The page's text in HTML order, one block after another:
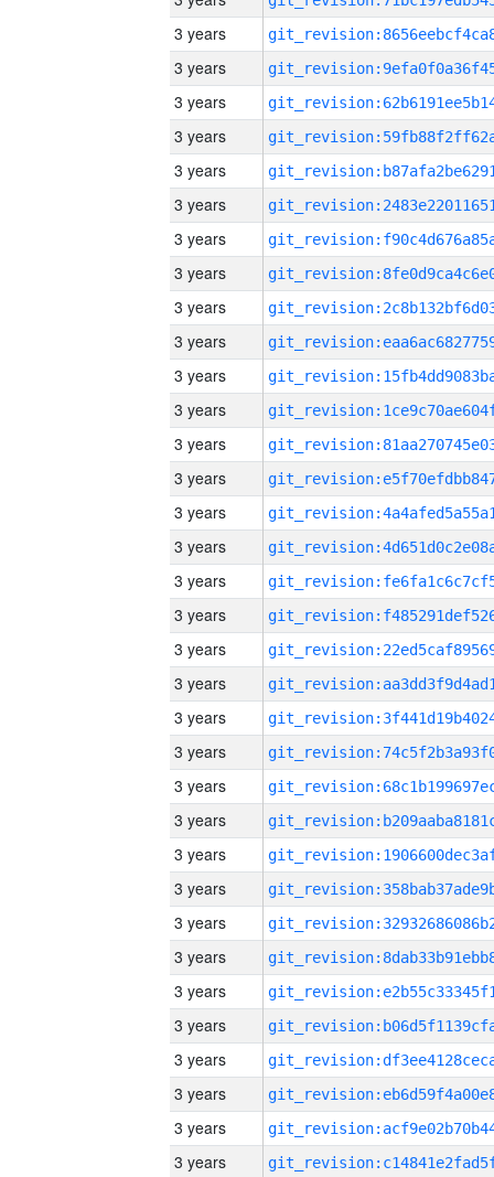
3 years
3 years
3 years
3 years
3 years
3 years
3 years
3 years
3 years
3 years
3 years
3 years
3 years
3 years
3 years
3 years
3 years
3 years
3 years
3 years
3 years
3 years
3 years
3 years
3 years
3 years
3 years
3 years
3 years
3 years
3 years
3 years
3 years
3 years